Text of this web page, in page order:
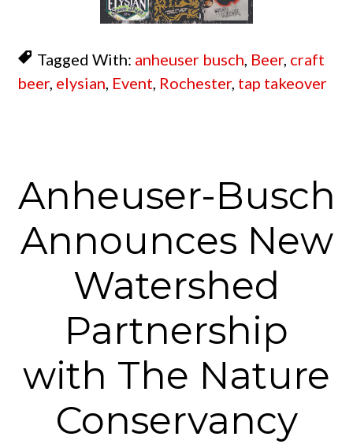
Tagged With: anheuser busch, Beer, craft
beer, elysian, Event, Rochester, tap takeover
Anheuser-Busch
Announces New
Watershed
Partnership
with The Nature
Conservancy